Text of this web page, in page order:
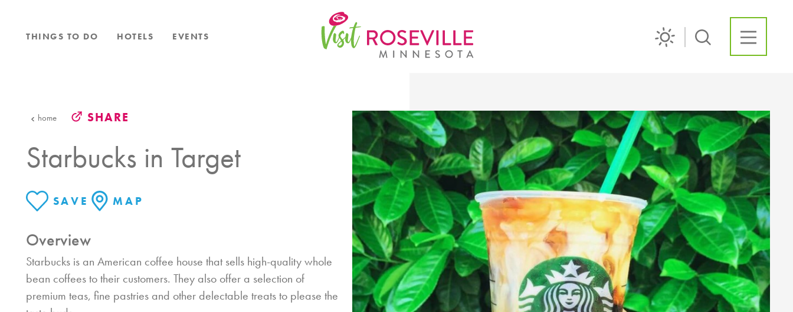
THINGS TO DO HOTELS EVENTS
home SHARE
Starbucks in Target
SAVE MAP
Overview
Starbucks is an American coffee house that sells high-quality whole
bean coffees to their customers. They also offer a selection of
premium teas, fine pastries and other delectable treats to please the